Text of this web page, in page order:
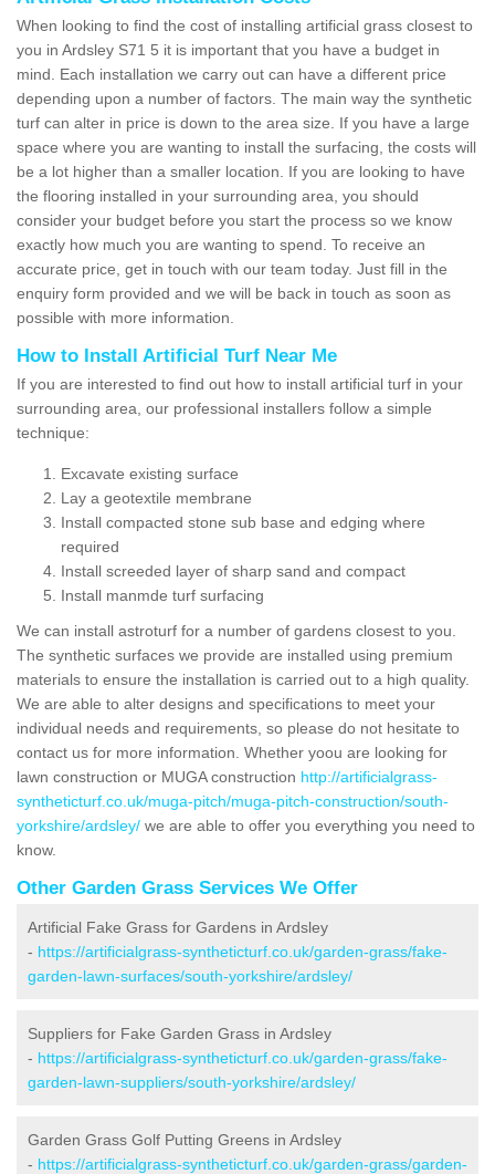
When looking to find the cost of installing artificial grass closest to
you in Ardsley S71 5 it is important that you have a budget in
mind. Each installation we carry out can have a different price
depending upon a number of factors. The main way the synthetic
turf can alter in price is down to the area size. If you have a large
space where you are wanting to install the surfacing, the costs will
be a lot higher than a smaller location. If you are looking to have
the flooring installed in your surrounding area, you should
consider your budget before you start the process so we know
exactly how much you are wanting to spend. To receive an
accurate price, get in touch with our team today. Just fill in the
enquiry form provided and we will be back in touch as soon as
possible with more information.
How to Install Artificial Turf Near Me
If you are interested to find out how to install artificial turf in your
surrounding area, our professional installers follow a simple
technique:
Excavate existing surface
Lay a geotextile membrane
Install compacted stone sub base and edging where
required
Install screeded layer of sharp sand and compact
Install manmde turf surfacing
We can install astroturf for a number of gardens closest to you.
The synthetic surfaces we provide are installed using premium
materials to ensure the installation is carried out to a high quality.
We are able to alter designs and specifications to meet your
individual needs and requirements, so please do not hesitate to
contact us for more information. Whether yoou are looking for
lawn construction or MUGA construction http://artificialgrass-
syntheticturf.co.uk/muga-pitch/muga-pitch-construction/south-
yorkshire/ardsley/ we are able to offer you everything you need to
know.
Other Garden Grass Services We Offer
Artificial Fake Grass for Gardens in Ardsley
- https://artificialgrass-syntheticturf.co.uk/garden-grass/fake-
garden-lawn-surfaces/south-yorkshire/ardsley/
Suppliers for Fake Garden Grass in Ardsley
- https://artificialgrass-syntheticturf.co.uk/garden-grass/fake-
garden-lawn-suppliers/south-yorkshire/ardsley/
Garden Grass Golf Putting Greens in Ardsley
- https://artificialgrass-syntheticturf.co.uk/garden-grass/garden-